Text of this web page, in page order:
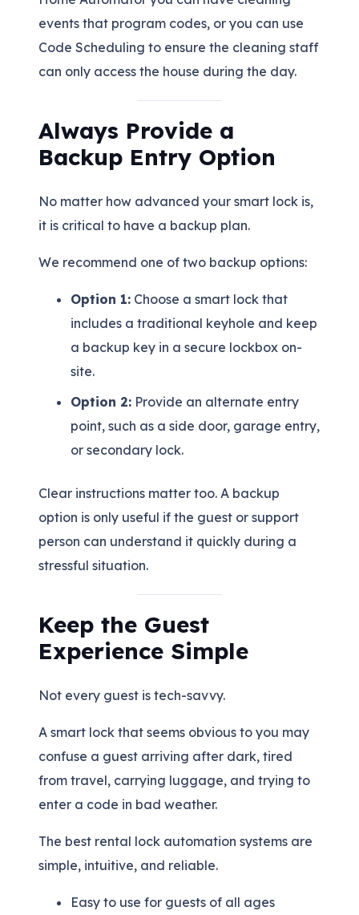
events that program codes, or you can use
Code Scheduling to ensure the cleaning staff
can only access the house during the day.
Always Provide a
Backup Entry Option
No matter how advanced your smart lock is,
it is critical to have a backup plan.
We recommend one of two backup options:
Option 1: Choose a smart lock that
includes a traditional keyhole and keep
a backup key in a secure lockbox on-
site.
Option 2: Provide an alternate entry
point, such as a side door, garage entry,
or secondary lock.
Clear instructions matter too. A backup
option is only useful if the guest or support
person can understand it quickly during a
stressful situation.
Keep the Guest
Experience Simple
Not every guest is tech-savvy.
A smart lock that seems obvious to you may
confuse a guest arriving after dark, tired
from travel, carrying luggage, and trying to
enter a code in bad weather.
The best rental lock automation systems are
simple, intuitive, and reliable.
Easy to use for guests of all ages